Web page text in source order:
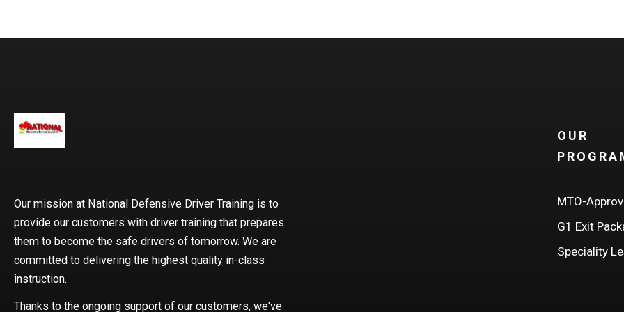
Our mission at National Defensive Driver Training is to
provide our customers with driver training that prepares
them to become the safe drivers of tomorrow. We are
committed to delivering the highest quality in-class
instruction.
Thanks to the ongoing support of our customers, we've
OUR
MTO-
G1 Exit
Speciality